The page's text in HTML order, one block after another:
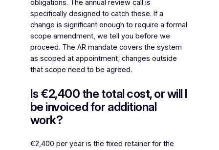
obligations. The annual review call is
specifically designed to catch these. If a
change is significant enough to require a formal
scope amendment, we tell you before we
proceed. The AR mandate covers the system
as scoped at appointment; changes outside
that scope need to be agreed.
Is €2,400 the total cost, or will I
be invoiced for additional
work?
€2,400 per year is the fixed retainer for the